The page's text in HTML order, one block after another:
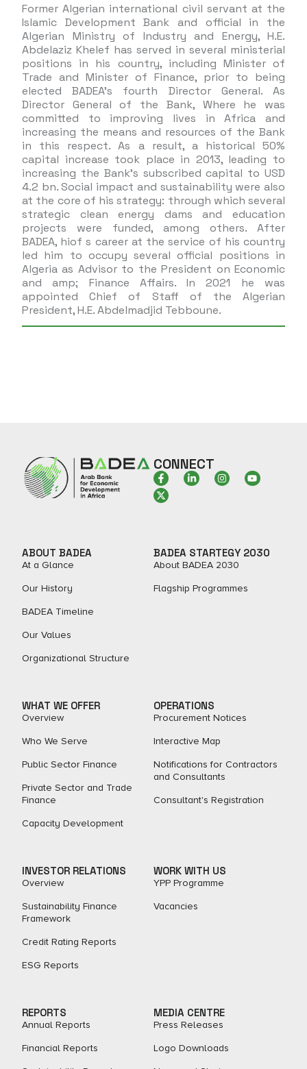
Former Algerian international civil servant at the
Islamic Development Bank and official in the
Algerian Ministry of Industry and Energy, H.E.
Abdelaziz Khelef has served in several ministerial
positions in his country, including Minister of
Trade and Minister of Finance, prior to being
elected BADEA’s fourth Director General. As
Director General of the Bank, Where he was
committed to improving lives in Africa and
increasing the means and resources of the Bank
in this respect. As a result, a historical 50%
capital increase took place in 2013, leading to
increasing the Bank’s subscribed capital to USD
4.2 bn. Social impact and sustainability were also
at the core of his strategy: through which several
strategic clean energy dams and education
projects were funded, among others. After
BADEA, hiof s career at the service of his country
led him to occupy several official positions in
Algeria as Advisor to the President on Economic
and amp; Finance Affairs. In 2021 he was
appointed Chief of Staff of the Algerian
President, H.E. Abdelmadjid Tebboune.
CONNECT
ABOUT BADEA
At a Glance
Our History
BADEA Timeline
Our Values
Organizational Structure
BADEA STARTEGY 2030
About BADEA 2030
Flagship Programmes
WHAT WE OFFER
Overview
Who We Serve
Public Sector Finance
Private Sector and Trade
Finance
Capacity Development
OPERATIONS
Procurement Notices
Interactive Map
Notifications for Contractors
and Consultants
Consultant's Registration
INVESTOR RELATIONS
Overview
Sustainability Finance
Framework
Credit Rating Reports
ESG Reports
WORK WITH US
YPP Programme
Vacancies
REPORTS
Annual Reports
Financial Reports
MEDIA CENTRE
Press Releases
Logo Downloads